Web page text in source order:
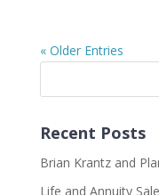
« Older Entries
Recent Posts
Brian Krantz and
Life and Annuity